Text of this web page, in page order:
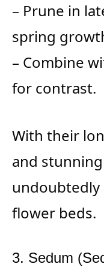
– Prune in
spring
– Combine
for contrast.
With their
and
flower beds.
3. Sedum